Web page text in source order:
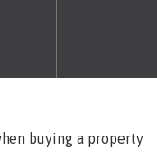
buying a property